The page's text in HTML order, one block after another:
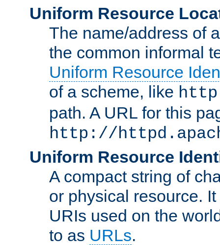
Uniform Resource
The name/address of
the common informal
Uniform Resource
of a scheme, like http
path. A URL for this
http://
Uniform Resource
A compact string of
or physical resource.
URIs used on the
to as URLs.